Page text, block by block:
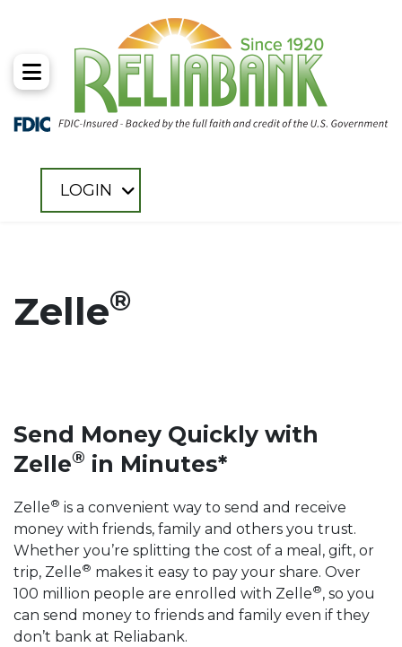
LOGIN
Toggle Menu
Zelle®
Send Money Quickly with
Zelle® in Minutes*
Zelle® is a convenient way to send and receive
money with friends, family and others you trust.
Whether you’re splitting the cost of a meal, gift, or
trip, Zelle® makes it easy to pay your share. Over
100 million people are enrolled with Zelle®, so you
can send money to friends and family even if they
don’t bank at Reliabank.